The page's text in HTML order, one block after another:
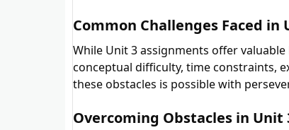
Common Challenges Faced
While Unit 3 assignments offer
conceptual difficulty, time constraints,
these obstacles is possible with
Overcoming Obstacles in